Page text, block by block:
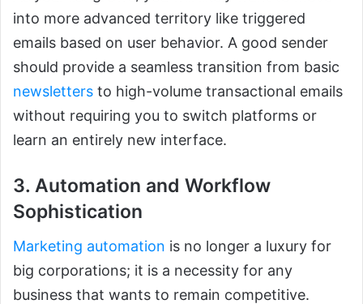
into more advanced territory like triggered
emails based on user behavior. A good sender
should provide a seamless transition from basic
newsletters to high-volume transactional emails
without requiring you to switch platforms or
learn an entirely new interface.
3. Automation and Workflow
Sophistication
Marketing automation is no longer a luxury for
big corporations; it is a necessity for any
business that wants to remain competitive.